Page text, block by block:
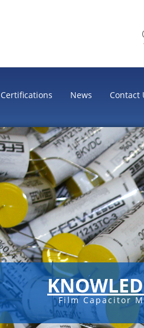
Certifications News Contact
Film Capacitor